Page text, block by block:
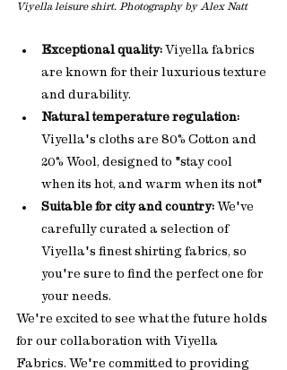
Viyella leisure shirt. Photography by Alex Natt
Exceptional quality: Viyella fabrics
are known for their luxurious texture
and durability.
Natural temperature regulation:
Viyella's cloths are 80% Cotton and
20% Wool, designed to "stay cool
when its hot, and warm when its not"
Suitable for city and country: We've
carefully curated a selection of
Viyella's finest shirting fabrics, so
you're sure to find the perfect one for
your needs.
We're excited to see what the future holds
for our collaboration with Viyella
Fabrics. We're committed to providing